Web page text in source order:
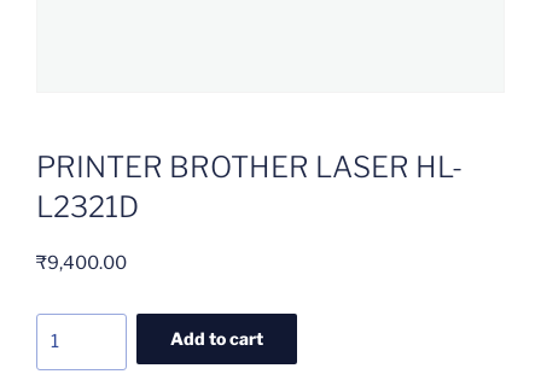
PRINTER BROTHER LASER HL-
L2321D
₹9,400.00
Add to cart